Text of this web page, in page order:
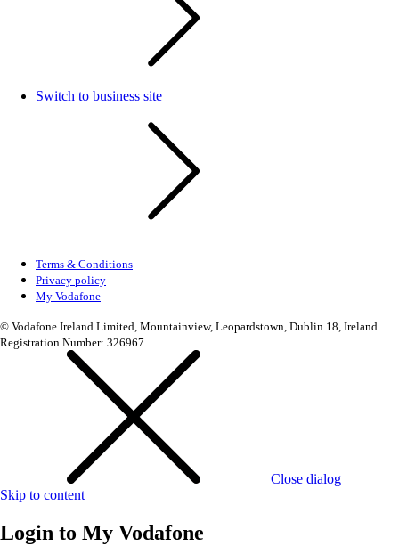
Switch to business site
Terms & Conditions
Privacy policy
My Vodafone
© Vodafone Ireland Limited, Mountainview, Leopardstown, Dublin 18, Ireland.
Registration Number: 326967
Close dialog
Skip to content
Login to My Vodafone